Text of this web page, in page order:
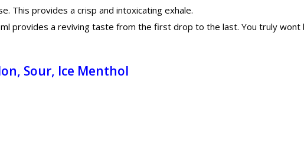
This provides a crisp and intoxicating exhale.
provides a reviving taste from the first drop to the last. You truly
Sour, Ice Menthol